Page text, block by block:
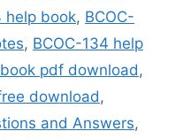
help book, BCOC-
, BCOC-134 help
pdf download,
download ,
and Answers,